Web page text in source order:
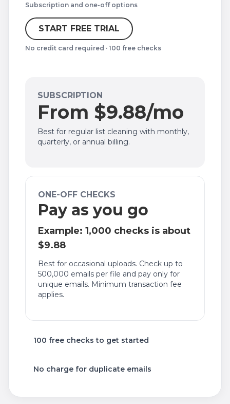
Subscription and one-off options
START FREE TRIAL
No credit card required · 100 free checks
SUBSCRIPTION
From $9.88/mo
Best for regular list cleaning with monthly,
quarterly, or annual billing.
ONE-OFF CHECKS
Pay as you go
Example: 1,000 checks is about
$9.88
Best for occasional uploads. Check up to
500,000 emails per file and pay only for
unique emails. Minimum transaction fee
applies.
100 free checks to get started
No charge for duplicate emails